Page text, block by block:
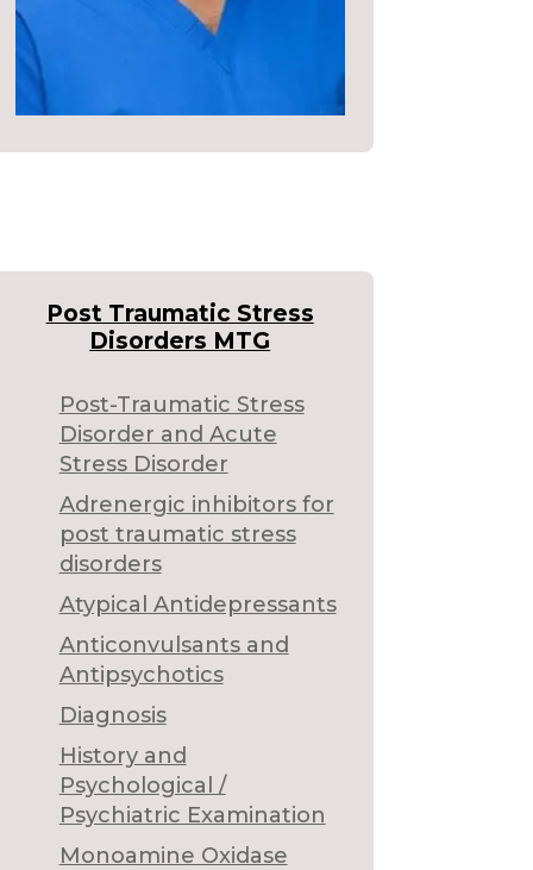
Post Traumatic Stress
Disorders MTG
Post-Traumatic Stress
Disorder and Acute
Stress Disorder
Adrenergic inhibitors for
post traumatic stress
disorders
Atypical Antidepressants
Anticonvulsants and
Antipsychotics
Diagnosis
History and
Psychological /
Psychiatric Examination
Monoamine Oxidase